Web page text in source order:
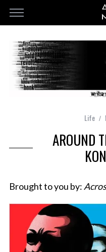
Life
AROUND
Brought to you by: